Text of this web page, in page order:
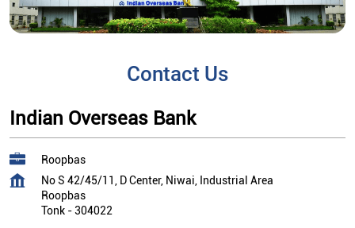
Contact Us
Indian Overseas Bank
Roopbas
No S 42/45/11, D Center, Niwai, Industrial Area
Roopbas
Tonk -304022